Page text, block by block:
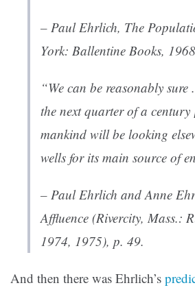
– Paul Ehrlich, The
York: Ballentine Books,
“We can be reasonably
the next quarter of a
mankind will be looking
wells for its main source of
– Paul Ehrlich and Anne
Affluence (Rivercity, Mass.:
1974, 1975), p. 49.
And then there was Ehrlich’s